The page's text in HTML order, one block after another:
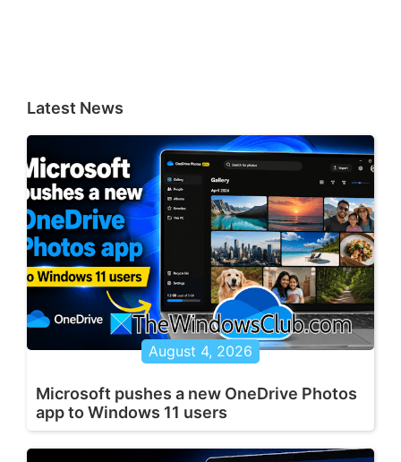
Latest News
August 4, 2026
Microsoft pushes a new OneDrive Photos
app to Windows 11 users